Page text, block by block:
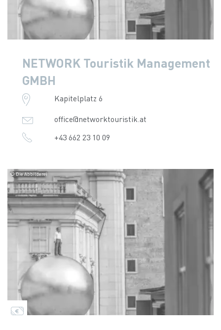
NETWORK Touristik Management
GMBH
Kapitelplatz 6
office@networktouristik.at
+43 662 23 10 09
© Die Abbilderei